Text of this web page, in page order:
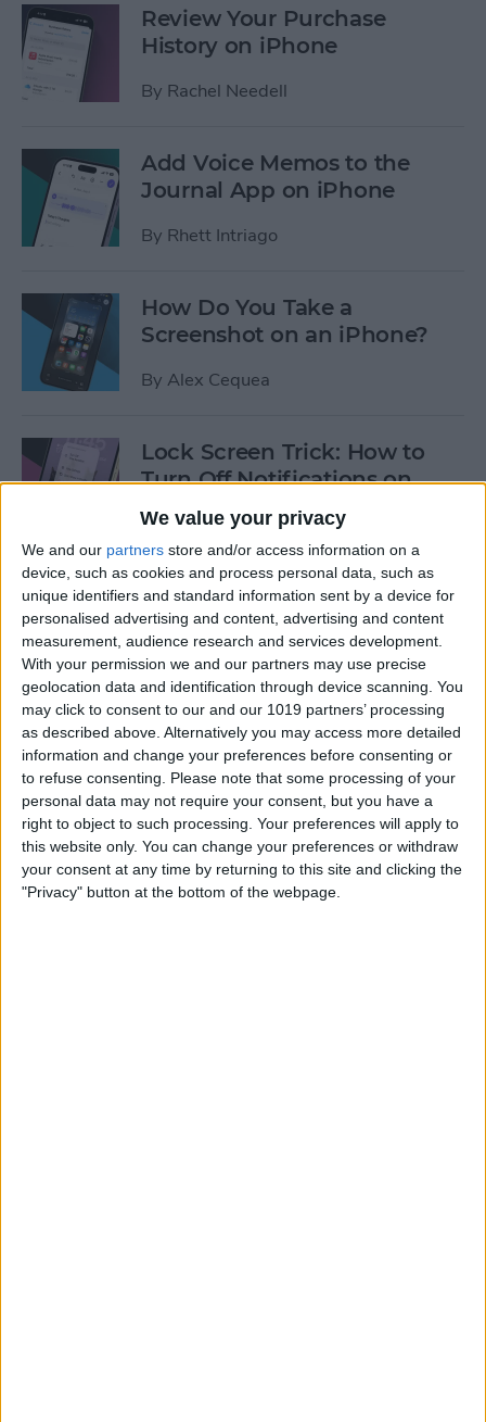
We value your privacy
We and our partners store and/or access information on a
device, such as cookies and process personal data, such as
unique identifiers and standard information sent by a device for
personalised advertising and content, advertising and content
measurement, audience research and services development.
With your permission we and our partners may use precise
geolocation data and identification through device scanning. You
may click to consent to our and our 1019 partners’ processing
as described above. Alternatively you may access more detailed
information and change your preferences before consenting or
to refuse consenting.
Please note that some processing of your
personal data may not require your consent, but you have a
right to object to such processing. Your preferences will apply to
this website only. You can change your preferences or withdraw
your consent at any time by returning to this site and clicking the
"Privacy" button at the bottom of the webpage.
Review Your Purchase
History on iPhone
By Rachel Needell
Add Voice Memos to the
Journal App on iPhone
By Rhett Intriago
How Do You Take a
Screenshot on an iPhone?
By Alex Cequea
Lock Screen Trick: How to
Turn Off Notifications on
iPhone
ByOlena Kagui
How to Add Recurring
Events to iPhone Calendar
By Rhett Intriago
How to Clear Safari History
on iPhone & iPad
BySarah Kingsbury